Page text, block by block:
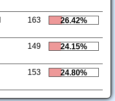
163 26.42%
149 24.15%
153 24.80%